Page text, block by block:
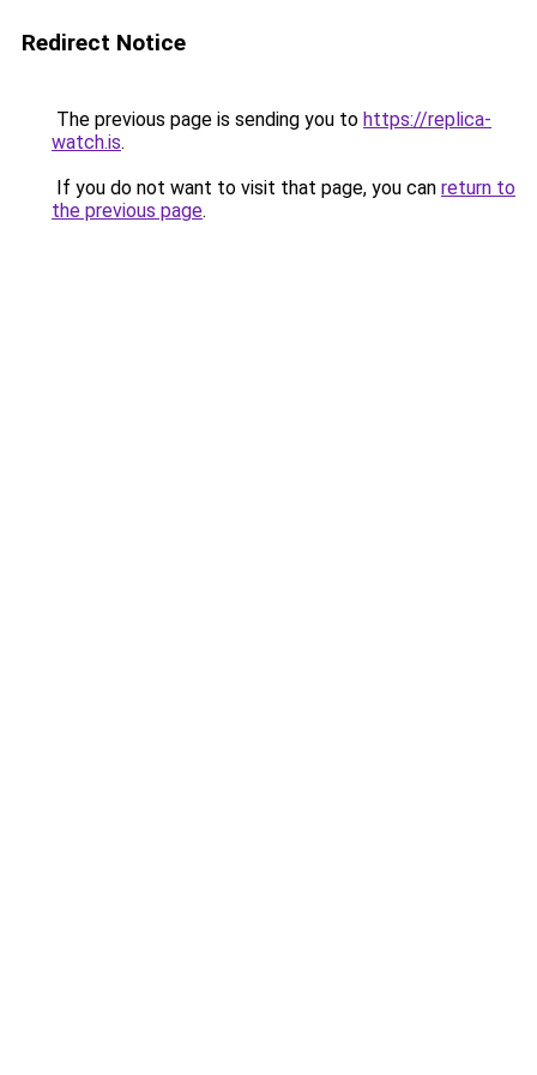
Redirect Notice
The previous page is sending you to https://replica-
watch.is.
If you do not want to visit that page, you can return to
the previous page.